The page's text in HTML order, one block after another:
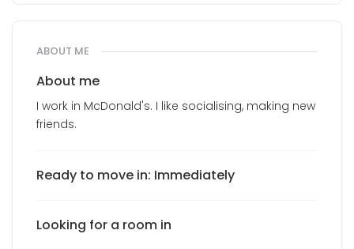
ABOUT ME
About me
I work in McDonald's. I like socialising, making new
friends.
Ready to move in: Immediately
Looking for a room in